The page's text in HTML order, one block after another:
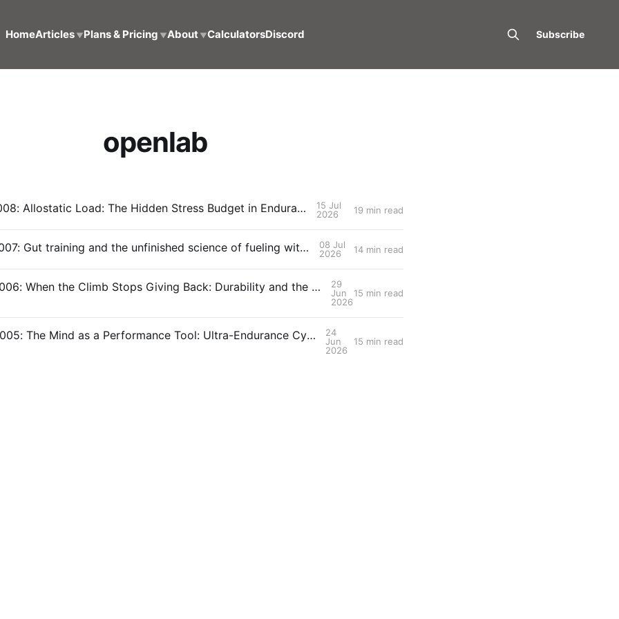
HomeArticles▼Plans & Pricing ▼About▼CalculatorsDiscord Subscribe
openlab
OpenLab #008: Allostatic Load: The Hidden Stress Budget in Endurance Training
15 Jul
2026
19 min read
OpenLab #007: Gut training and the unfinished science of fueling with Dr. Emily Dow
08 Jul
2026
14 min read
OpenLab #006: When the Climb Stops Giving Back: Durability and the Long Game, with Carolina Karlsson
29
Jun
2026
15 min read
#OpenLab 005: The Mind as a Performance Tool: Ultra-Endurance Cycling with Jack Thompson
24
Jun
2026
15 min read